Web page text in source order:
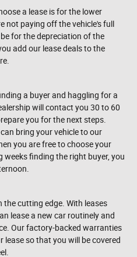
a lease is for the lower
not paying off the vehicle's full
for the depreciation of the
add our lease deals to the
a buyer and haggling for a
will contact you 30 to 60
you for the next steps.
bring your vehicle to our
you are free to choose your
weeks finding the right buyer, you
the cutting edge. With leases
lease a new car routinely and
Our factory-backed warranties
so that you will be covered